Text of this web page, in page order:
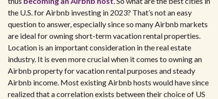
the U.S. for Airbnb investing in 2023? That’s not an easy
question to answer, especially since so many Airbnb markets
are ideal for owning short-term vacation rental properties.
Location is an important consideration in the real estate
industry. It is even more crucial when it comes to owning an
Airbnb property for vacation rental purposes and steady
Airbnb income. Most existing Airbnb hosts would have since
realized that a correlation exists between their choice of US